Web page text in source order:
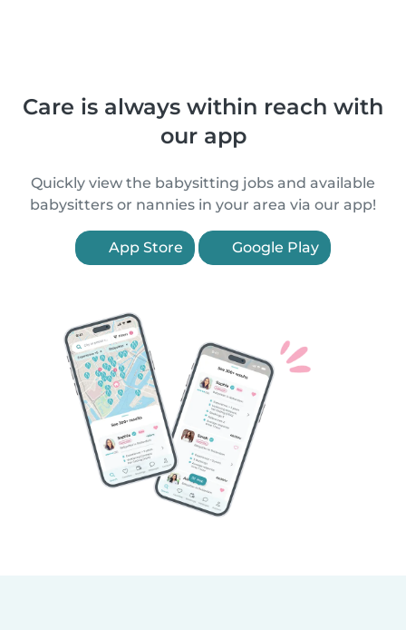
Care is always within reach with
our app
Quickly view the babysitting jobs and available
babysitters or nannies in your area via our app!
App Store Google Play